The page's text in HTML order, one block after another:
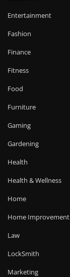
Entertainment
Fashion
Finance
Fitness
Food
Furniture
Gaming
Gardening
Health
Health & Wellness
Home
Home Improvement
Law
LockSmith
Marketing